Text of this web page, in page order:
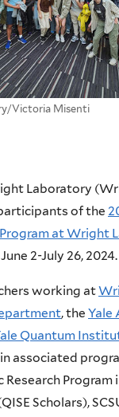
Victoria Misenti
Laboratory
of the
at Wright
2-July 26, 2024.
working at
, the Yale
Quantum
associated
Program
Scholars),